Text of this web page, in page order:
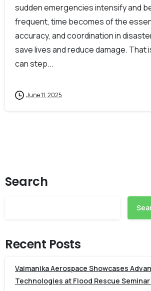
sudden emergencies intensify and
frequent, time becomes of the
accuracy, and coordination in
save lives and reduce damage. That
can step...
June 11, 2025
Search
Recent Posts
Vaimanika Aerospace Showcases
Technologies at Flood Rescue